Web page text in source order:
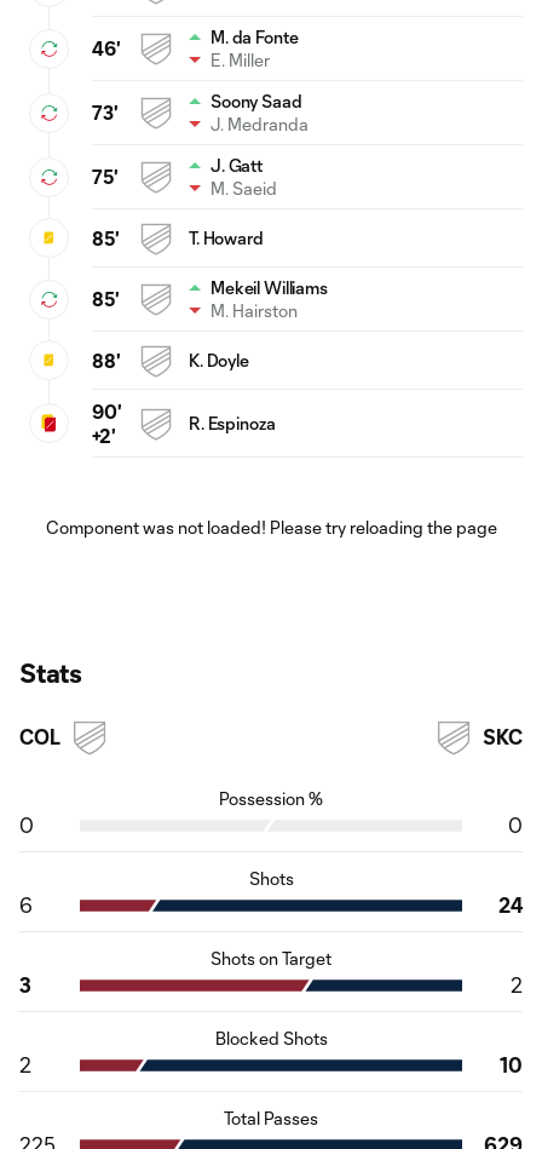
46'
M. da Fonte
E. Miller
73'
Soony Saad
J. Medranda
75'
J. Gatt
M. Saeid
85' T. Howard
85'
Mekeil Williams
M. Hairston
88' K. Doyle
90'
+2'
R. Espinoza
Component was not loaded! Please try reloading the page
Stats
COL SKC
Possession %
0 0
Shots
6 24
Shots on Target
3 2
Blocked Shots
2 10
Total Passes